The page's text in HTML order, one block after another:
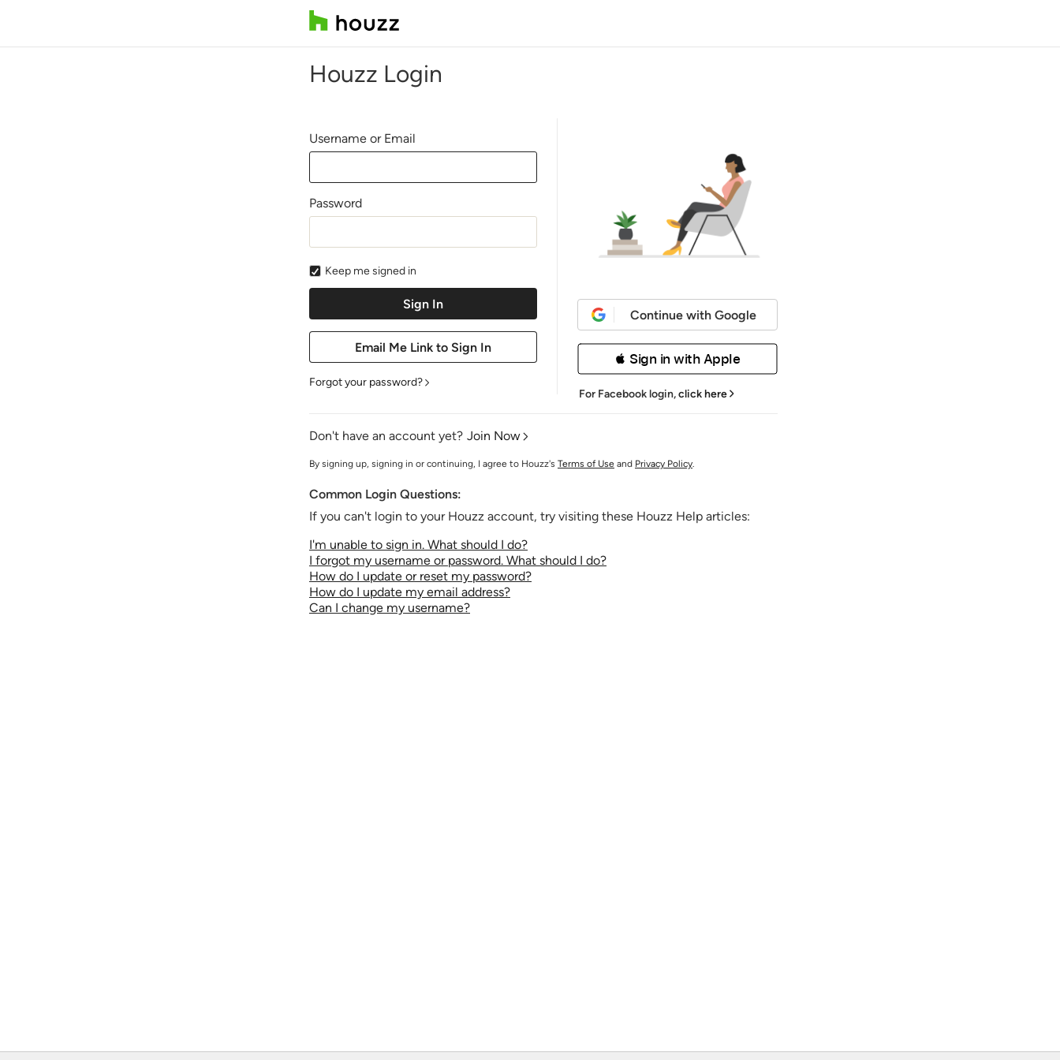
Houzz Login
Username or Email
Password
Keep me signed in
Forgot your password?
Continue with Google
 Sign in with Apple
For Facebook login,click here
Don't have an account yet? Join Now
By signing up, signing in or continuing, I agree to Houzz's Terms of Use and Privacy Policy.
Common Login Questions:
If you can't login to your Houzz account, try visiting these Houzz Help articles:
I'm unable to sign in. What should I do?
I forgot my username or password. What should I do?
How do I update or reset my password?
How do I update my email address?
Can I change my username?